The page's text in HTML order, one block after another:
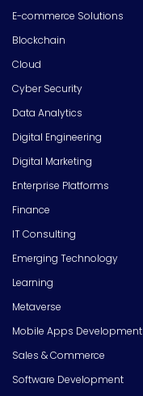
E-commerce Solutions
Blockchain
Cloud
Cyber Security
Data Analytics
Digital Engineering
Digital Marketing
Enterprise Platforms
Finance
IT Consulting
Emerging Technology
Learning
Metaverse
Mobile Apps Development
Sales & Commerce
Software Development